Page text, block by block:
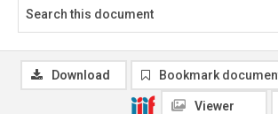
Download Bookmark
Viewer